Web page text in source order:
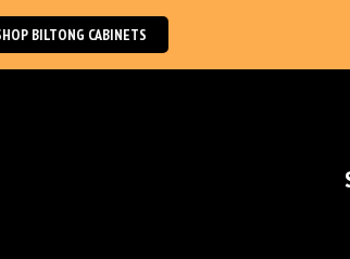
BILTONG CABINETS